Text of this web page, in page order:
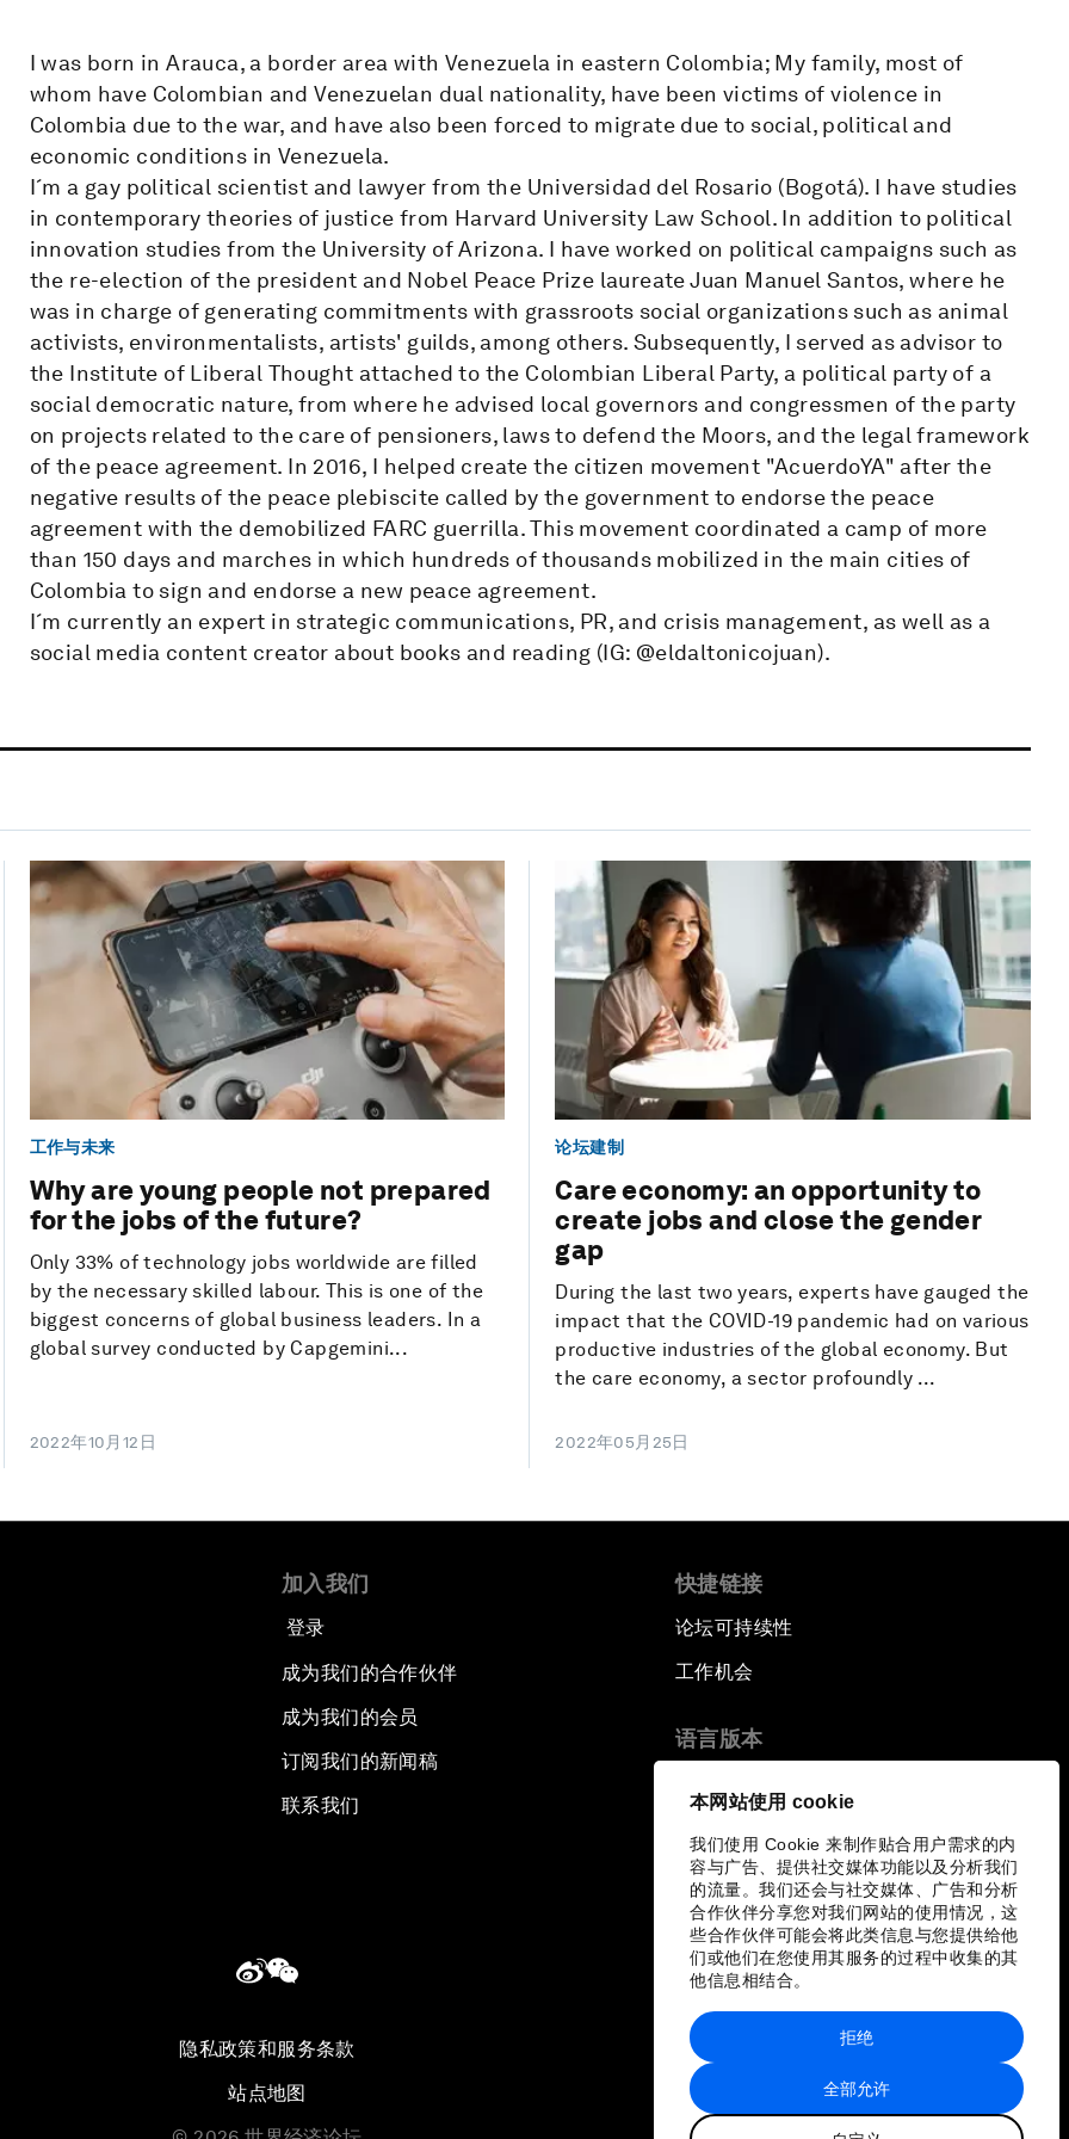
本网站使用 cookie
我们使用 Cookie 来制作贴合用户需求的内
容与广告、提供社交媒体功能以及分析我们
的流量。我们还会与社交媒体、广告和分析
合作伙伴分享您对我们网站的使用情况，这
些合作伙伴可能会将此类信息与您提供给他
们或他们在您使用其服务的过程中收集的其
他信息相结合。
全部允许
拒绝
I was born in Arauca, a border area with Venezuela in eastern Colombia; My family, most of
whom have Colombian and Venezuelan dual nationality, have been victims of violence in
Colombia due to the war, and have also been forced to migrate due to social, political and
economic conditions in Venezuela.
I´m a gay political scientist and lawyer from the Universidad del Rosario (Bogotá). I have studies
in contemporary theories of justice from Harvard University Law School. In addition to political
innovation studies from the University of Arizona. I have worked on political campaigns such as
the re-election of the president and Nobel Peace Prize laureate Juan Manuel Santos, where he
was in charge of generating commitments with grassroots social organizations such as animal
activists, environmentalists, artists' guilds, among others. Subsequently, I served as advisor to
the Institute of Liberal Thought attached to the Colombian Liberal Party, a political party of a
social democratic nature, from where he advised local governors and congressmen of the party
on projects related to the care of pensioners, laws to defend the Moors, and the legal framework
of the peace agreement. In 2016, I helped create the citizen movement "AcuerdoYA" after the
negative results of the peace plebiscite called by the government to endorse the peace
agreement with the demobilized FARC guerrilla. This movement coordinated a camp of more
than 150 days and marches in which hundreds of thousands mobilized in the main cities of
Colombia to sign and endorse a new peace agreement.
I´m currently an expert in strategic communications, PR, and crisis management, as well as a
social media content creator about books and reading (IG: @eldaltonicojuan).
工作与未来
Why are young people not prepared
for the jobs of the future?
Only 33% of technology jobs worldwide are filled
by the necessary skilled labour. This is one of the
biggest concerns of global business leaders. In a
global survey conducted by Capgemini...
2022年10月12日
论坛建制
Care economy: an opportunity to
create jobs and close the gender
gap
During the last two years, experts have gauged the
impact that the COVID-19 pandemic had on various
productive industries of the global economy. But
the care economy, a sector profoundly ...
2022年05月25日
加入我们
登录
成为我们的合作伙伴
成为我们的会员
订阅我们的新闻稿
联系我们
快捷链接
论坛可持续性
工作机会
语言版本
隐私政策和服务条款
站点地图